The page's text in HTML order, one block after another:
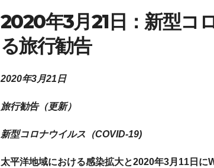
2020年3月21日：新型コ
る旅行勧告
2020年3月21日
旅行勧告（更新）
新型コロナウイルス（COVID-19)
太平洋地域における感染拡大と2020年3月11日に